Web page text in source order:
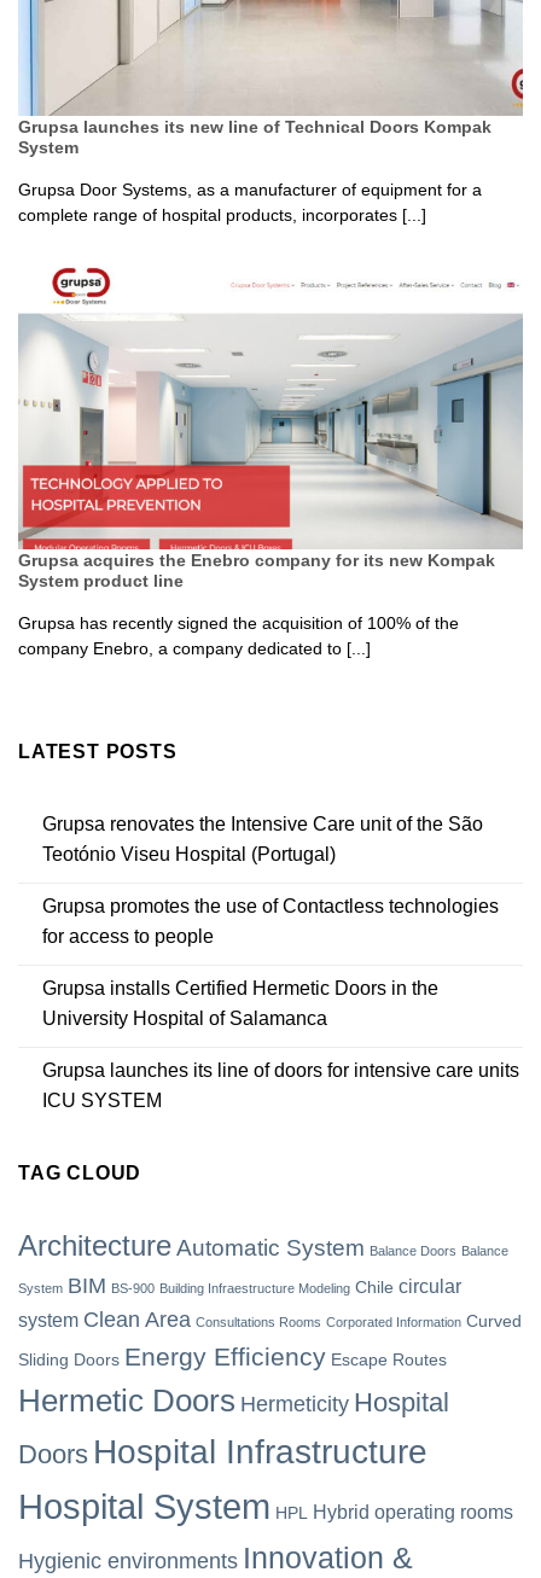
LATEST POSTS
Grupsa renovates the Intensive Care unit of the São
Teotónio Viseu Hospital (Portugal)
Grupsa promotes the use of Contactless technologies
for access to people
Grupsa installs Certified Hermetic Doors in the
University Hospital of Salamanca
Grupsa launches its line of doors for intensive care units
ICU SYSTEM
TAG CLOUD
ArchitectureAutomatic System Balance Doors Balance
System BIM BS-900 Building Infraestructure Modeling Chile circular
system Clean Area Consultations Rooms Corporated Information Curved
Sliding Doors Energy Efficiency Escape Routes
Hermetic Doors Hermeticity Hospital
Doors Hospital Infrastructure
Hospital System HPL Hybrid operating rooms
Hygienic environments Innovation &
Grupsa launches its new line of Technical Doors Kompak
System
Grupsa Door Systems, as a manufacturer of equipment for a
complete range of hospital products, incorporates [...]
Grupsa acquires the Enebro company for its new Kompak
System product line
Grupsa has recently signed the acquisition of 100% of the
company Enebro, a company dedicated to [...]